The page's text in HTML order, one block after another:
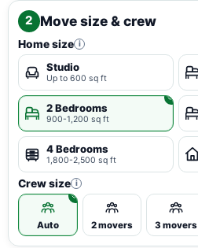
2 Move size & crew
Home size i
Studio
Up to 600 sq ft
2 Bedrooms
900-1,200 sq ft
4 Bedrooms
1,800-2,500 sq ft
Crew size i
Auto 2 movers 3 movers